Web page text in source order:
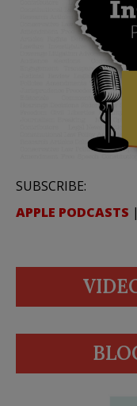
SUBSCRIBE:
APPLE PODCASTS |